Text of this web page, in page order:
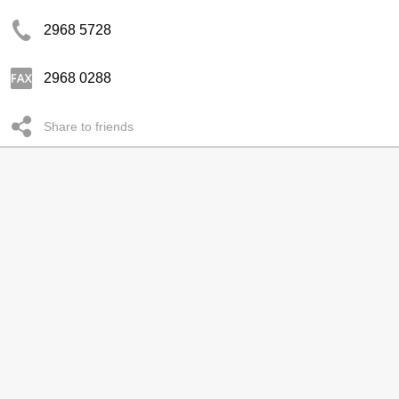
2968 5728
2968 0288
Share to friends